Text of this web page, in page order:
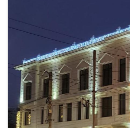
laundry service to maintain your beloved
you to bring fewer clothes.Craving
stay at the Park Lane Hotel with
and daily housekeeping at your disposal.
requirements, the convenience stores can
eliminating the need to venture
prohibited in the hotel to ensure fresher
wishing to smoke, designated smoking
Hotel, every guestroom is provided with
fittings to ensure a comfortable stay.
with the knowledge that certain rooms
blackout curtains and air conditioning for
Lane Hotel, each visit offers an array of
featuring accommodations with separate
terrace, ensuring a distinct experience
in-room amusement features such as
guests an enjoyable stay. In select rooms